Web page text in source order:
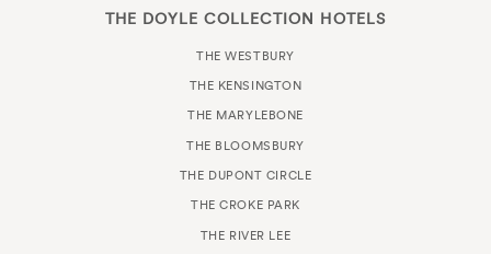
THE DOYLE COLLECTION HOTELS
THE WESTBURY
THE KENSINGTON
THE MARYLEBONE
THE BLOOMSBURY
THE DUPONT CIRCLE
THE CROKE PARK
THE RIVER LEE